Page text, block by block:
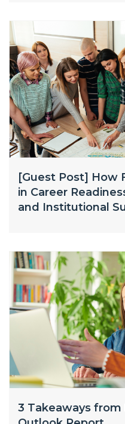
[Guest Post] How
in Career
and Institutional
3 Takeaways from